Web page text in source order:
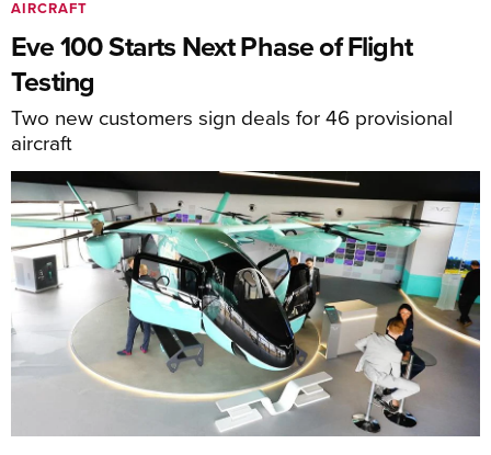
AIRCRAFT
Eve 100 Starts Next Phase of Flight
Testing
Two new customers sign deals for 46 provisional
aircraft